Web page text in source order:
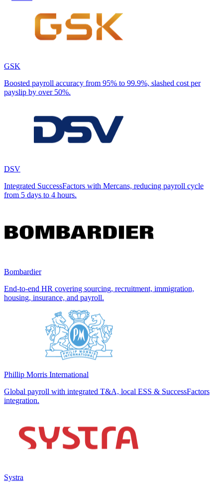
GSK
Boosted payroll accuracy from 95% to 99.9%, slashed cost per
payslip by over 50%.
DSV
Integrated SuccessFactors with Mercans, reducing payroll cycle
from 5 days to 4 hours.
Bombardier
End-to-end HR covering sourcing, recruitment, immigration,
housing, insurance, and payroll.
Phillip Morris International
Global payroll with integrated T&A, local ESS & SuccessFactors
integration.
Systra